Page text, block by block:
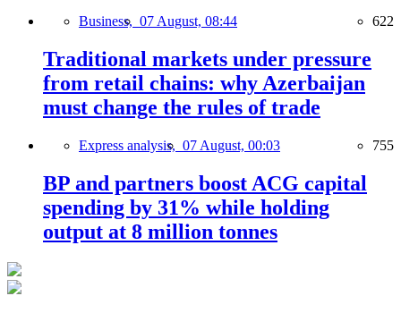
Business, 07 August, 08:44 622
Traditional markets under pressure
from retail chains: why Azerbaijan
must change the rules of trade
Express analysis, 07 August, 00:03 755
BP and partners boost ACG capital
spending by 31% while holding
output at 8 million tonnes